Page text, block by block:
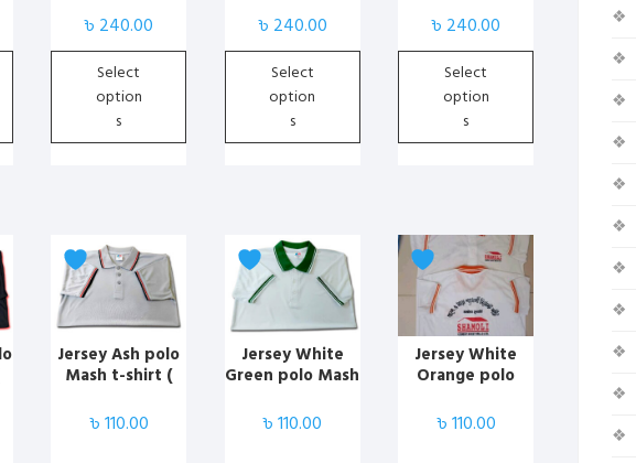
৳ 240.00
range:
৳ 170.00
through
Select
option
s
chosen
৳ 240.00
range:
৳ 170.00
through
Select
option
s
chosen
৳ 240.00
range:
৳ 170.00
through
Select
option
s
chosen
Jersey Ash polo
Mash t-shirt (
৳110.00
This
product
has
multiple
variants.
The
Jersey White
Green polo Mash
৳110.00
This
product
has
multiple
variants.
The
Jersey White
Orange polo
solid )
৳110.00
This
product
has
multiple
variants.
The